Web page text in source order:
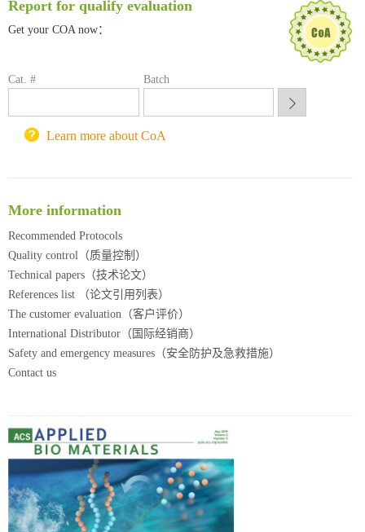
深圳大学采购平台
南京大学试剂采购平台
锐竞科研采购平台
重庆大学采购平台
Report for qualify evaluation
Get your COA now：
Cat. # Batch
Learn more about CoA
More information
Recommended Protocols
Quality control（质量控制）
Technical papers（技术论文）
References list （论文引用列表）
The customer evaluation（客户评价）
International Distributor（国际经销商）
Safety and emergency measures（安全防护及急救措施）
Contact us